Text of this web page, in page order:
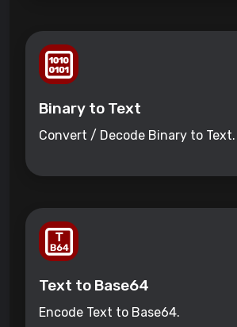
Binary to Text
Convert / Decode Binary to Text.
Text to Base64
Encode Text to Base64.